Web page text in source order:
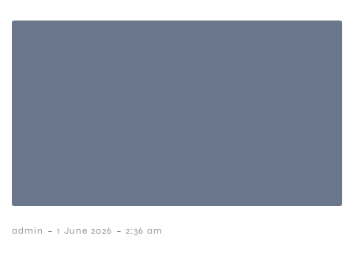
admin - 1 June 2026 - 2:36 am